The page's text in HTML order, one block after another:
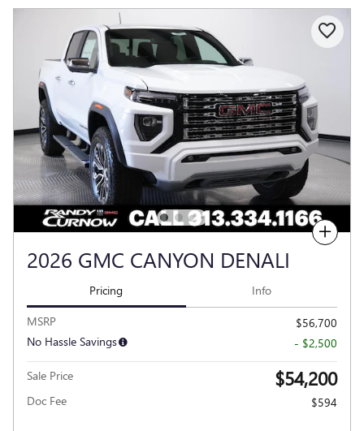
Compare
2026 GMC CANYON DENALI
Pricing Info
MSRP
$56,700
No Hassle Savings
- $2,500
Sale Price $54,200
Doc Fee $594